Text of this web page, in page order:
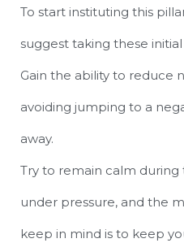
To start instituting this
suggest taking these initial
Gain the ability to reduce
avoiding jumping to a
away.
Try to remain calm during
under pressure, and the
keep in mind is to keep